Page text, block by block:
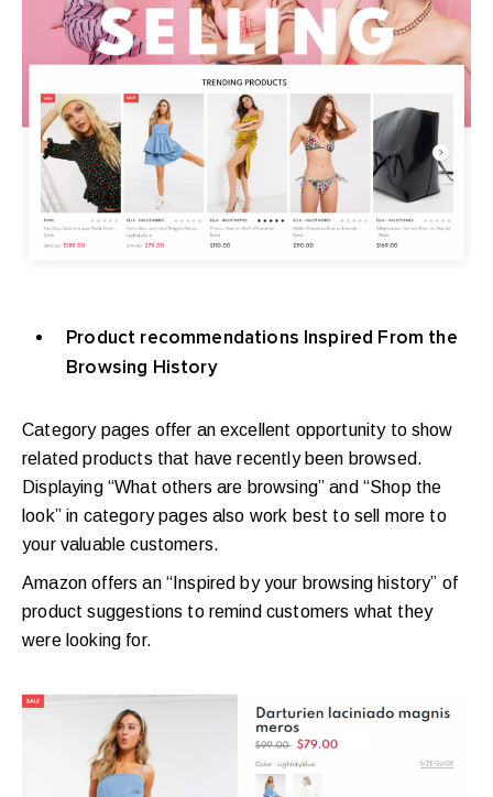
Product recommendations Inspired From the
Browsing History
Category pages offer an excellent opportunity to show
related products that have recently been browsed.
Displaying “What others are browsing” and “Shop the
look” in category pages also work best to sell more to
your valuable customers.
Amazon offers an “Inspired by your browsing history” of
product suggestions to remind customers what they
were looking for.